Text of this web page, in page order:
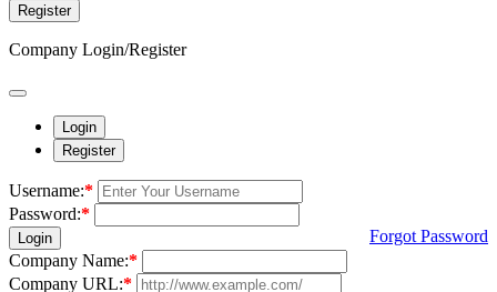
Register
Company Login/Register
Login
Register
Username:*
Password:*
Login
Forgot Password
Company Name:*
Company URL:*